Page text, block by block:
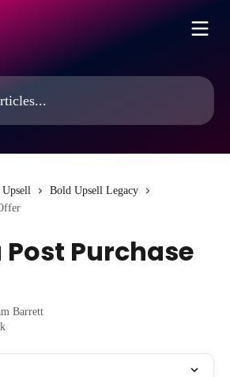
Bold Upsell Legacy
Purchase
Barrett